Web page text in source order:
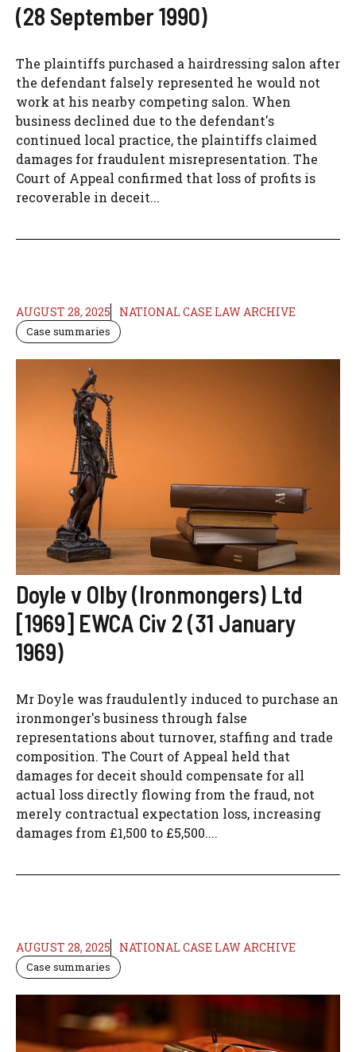
(28 September 1990)
The plaintiffs purchased a hairdressing salon after
the defendant falsely represented he would not
work at his nearby competing salon. When
business declined due to the defendant's
continued local practice, the plaintiffs claimed
damages for fraudulent misrepresentation. The
Court of Appeal confirmed that loss of profits is
recoverable in deceit...
AUGUST 28, 2025 NATIONAL CASE LAW ARCHIVE
Case summaries
Doyle v Olby (Ironmongers) Ltd
[1969] EWCA Civ 2 (31 January
1969)
Mr Doyle was fraudulently induced to purchase an
ironmonger's business through false
representations about turnover, staffing and trade
composition. The Court of Appeal held that
damages for deceit should compensate for all
actual loss directly flowing from the fraud, not
merely contractual expectation loss, increasing
damages from £1,500 to £5,500....
AUGUST 28, 2025 NATIONAL CASE LAW ARCHIVE
Case summaries